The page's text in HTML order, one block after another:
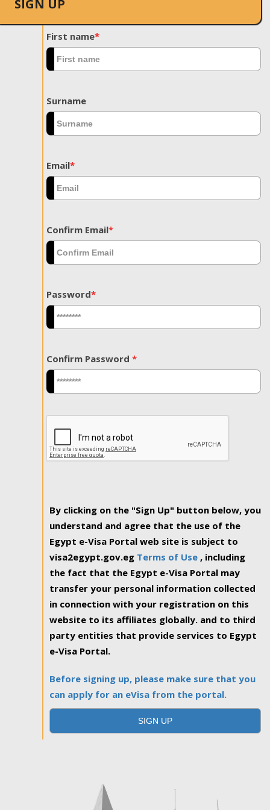
SIGN UP
First name*
Surname
Email*
Confirm Email*
Password*
Confirm Password *
By clicking on the "Sign Up" button below, you
understand and agree that the use of the
Egypt e-Visa Portal web site is subject to
visa2egypt.gov.eg Terms of Use , including
the fact that the Egypt e-Visa Portal may
transfer your personal information collected
in connection with your registration on this
website to its affiliates globally. and to third
party entities that provide services to Egypt
e-Visa Portal.
Before signing up, please make sure that you
can apply for an eVisa from the portal.
SIGN UP